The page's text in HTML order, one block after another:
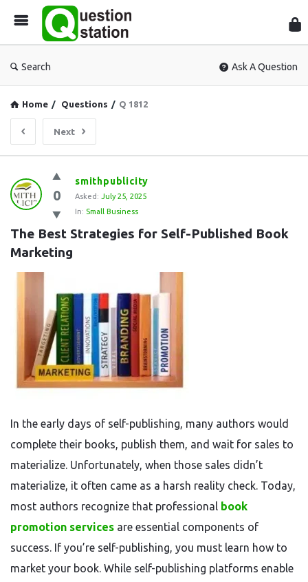
Search Ask A Question
Home / Questions / Q 1812
Next
Question
Station
Latest
Questions
0
smithpublicity
Asked: July 25, 2025
In: Small Business
The Best Strategies for Self-Published Book
Marketing
In the early days of self-publishing, many authors would
complete their books, publish them, and wait for sales to
materialize. Unfortunately, when those sales didn’t
materialize, it often came as a harsh reality check. Today,
most authors recognize that professional book
promotion services are essential components of
success. If you’re self-publishing, you must learn how to
market your book. While self-publishing platforms enable